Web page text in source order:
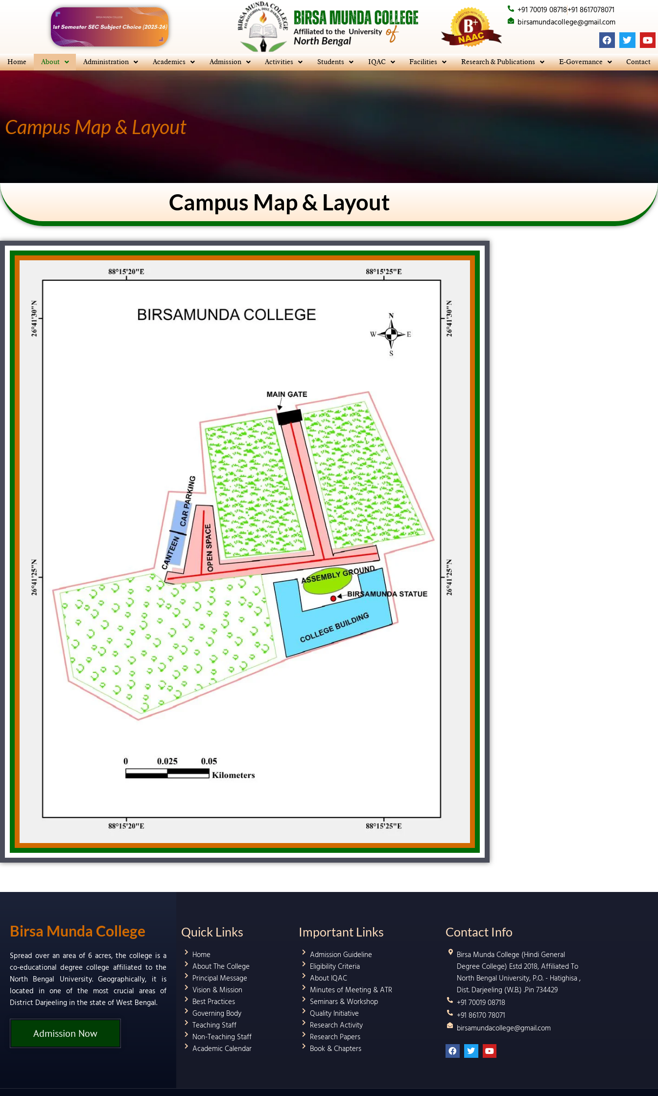
+91 70019 08718+91 8617078071
birsamundacollege@gmail.com
F
a
e
b
o
T
w
t
t
e
Y
o
t
u
b
Home About Administration Academics Admission Activities Students IQAC Facilities Research & Publications E-Governance Contact
Campus Map & Layout
Campus Map & Layout
Birsa Munda College
Spread over an area of 6 acres, the college is a
co-educational degree college affiliated to the
North Bengal University. Geographically, it is
located in one of the most crucial areas of
District Darjeeling in the state of West Bengal.
Admission Now
Quick Links
Home
About The College
Principal Message
Vision & Mission
Best Practices
Governing Body
Teaching Staff
Non-Teaching Staff
Academic Calendar
Important Links
Admission Guideline
Eligibility Criteria
About IQAC
Minutes of Meeting & ATR
Seminars & Workshop
Quality Initiative
Research Activity
Research Papers
Book & Chapters
Contact Info
Birsa Munda College (Hindi General
Degree College) Estd 2018, Affiliated To
North Bengal University, P.O. - Hatighisa ,
Dist. Darjeeling (W.B.) .Pin 734429
+91 70019 08718
+91 86170 78071
birsamundacollege@gmail.com
F
a
o
T
w
e
Y
o
b